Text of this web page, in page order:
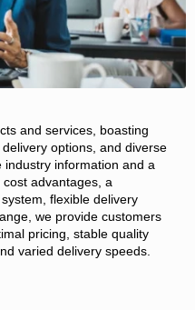
and services, boasting
options, and diverse
information and a
advantages, a
flexible delivery
we provide customers
pricing, stable quality
varied delivery speeds.